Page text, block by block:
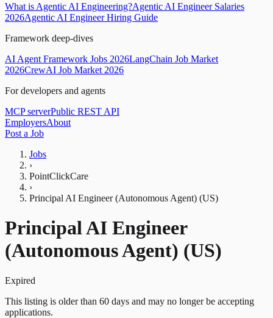
What is Agentic AI Engineering?Agentic AI Engineer Salaries
2026Agentic AI Engineer Hiring Guide
Framework deep-dives
AI Agent Framework Jobs 2026LangChain Job Market
2026CrewAI Job Market 2026
For developers and agents
MCP serverPublic REST API
EmployersAbout
Post a Job
Jobs
›
PointClickCare
›
Principal AI Engineer (Autonomous Agent) (US)
Principal AI Engineer
(Autonomous Agent) (US)
Expired
This listing is older than 60 days and may no longer be accepting
applications.